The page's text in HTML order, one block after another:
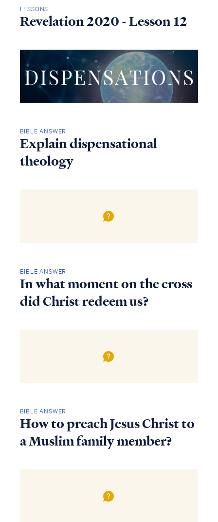
LESSONS
Revelation 2020 - Lesson 12
BIBLE ANSWER
Explain dispensational
theology
BIBLE ANSWER
In what moment on the cross
did Christ redeem us?
BIBLE ANSWER
How to preach Jesus Christ to
a Muslim family member?